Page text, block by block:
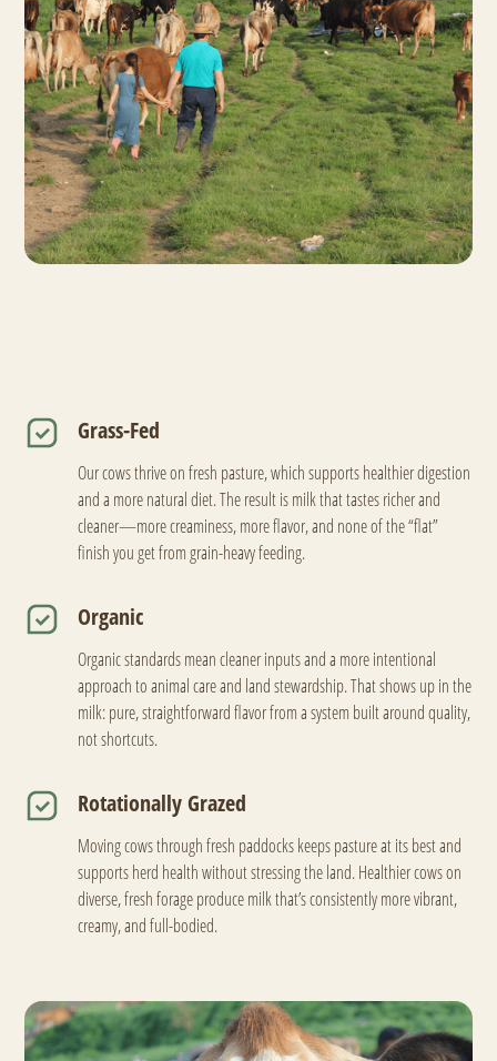
Grass-Fed
Our cows thrive on fresh pasture, which supports healthier digestion
and a more natural diet. The result is milk that tastes richer and
cleaner—more creaminess, more flavor, and none of the “flat”
finish you get from grain-heavy feeding.
Organic
Organic standards mean cleaner inputs and a more intentional
approach to animal care and land stewardship. That shows up in the
milk: pure, straightforward flavor from a system built around quality,
not shortcuts.
Rotationally Grazed
Moving cows through fresh paddocks keeps pasture at its best and
supports herd health without stressing the land. Healthier cows on
diverse, fresh forage produce milk that’s consistently more vibrant,
creamy, and full-bodied.